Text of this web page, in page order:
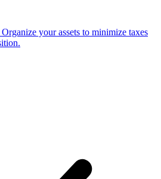
your assets to minimize taxes